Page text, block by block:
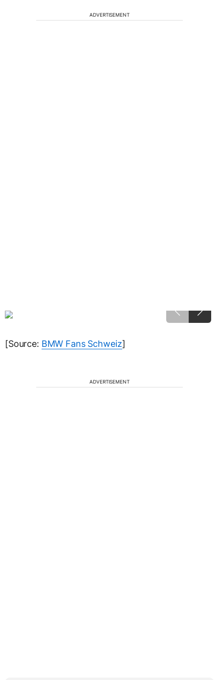
ADVERTISEMENT
[Source: BMW Fans Schweiz]
ADVERTISEMENT